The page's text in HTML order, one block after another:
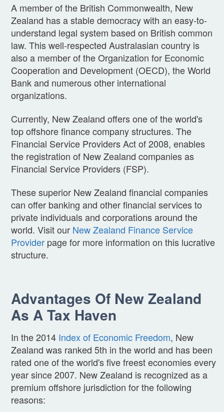
A member of the British Commonwealth, New
Zealand has a stable democracy with an easy-to-
understand legal system based on British common
law. This well-respected Australasian country is
also a member of the Organization for Economic
Cooperation and Development (OECD), the World
Bank and numerous other international
organizations.
Currently, New Zealand offers one of the world's
top offshore finance company structures. The
Financial Service Providers Act of 2008, enables
the registration of New Zealand companies as
Financial Service Providers (FSP).
These superior New Zealand financial companies
can offer banking and other financial services to
private individuals and corporations around the
world. Visit our New Zealand Finance Service
Provider page for more information on this lucrative
structure.
Advantages Of New Zealand
As A Tax Haven
In the 2014 Index of Economic Freedom, New
Zealand was ranked 5th in the world and has been
rated one of the world's five freest economies every
year since 2007. New Zealand is recognized as a
premium offshore jurisdiction for the following
reasons: